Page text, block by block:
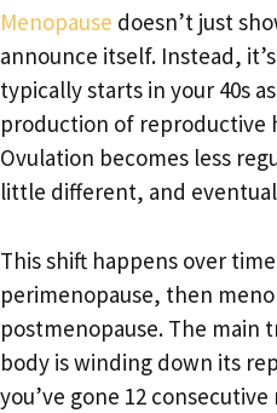
Menopause doesn’t just
announce itself. Instead,
typically starts in your 40s
production of reproductive
Ovulation becomes less
little different, and
This shift happens over
perimenopause, then
postmenopause. The main
body is winding down its
you’ve gone 12